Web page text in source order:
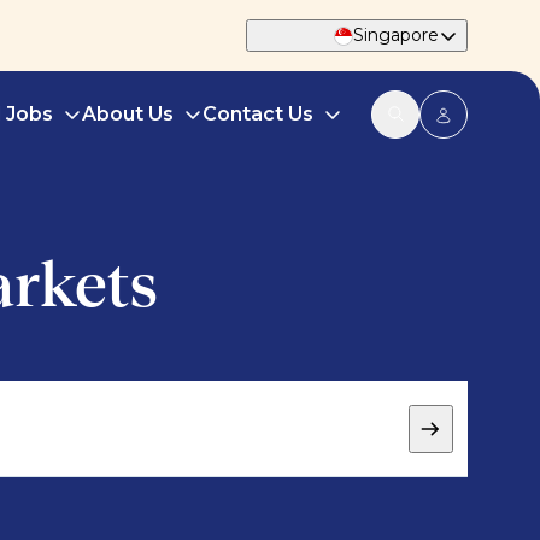
Singapore
Jobs About Us Contact Us